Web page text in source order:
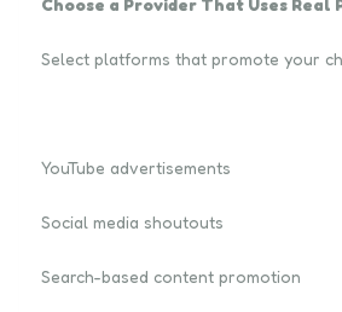
Select platforms that promote your
YouTube advertisements
Social media shoutouts
Search-based content promotion